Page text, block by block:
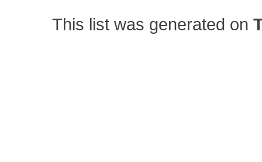
This list was generated on